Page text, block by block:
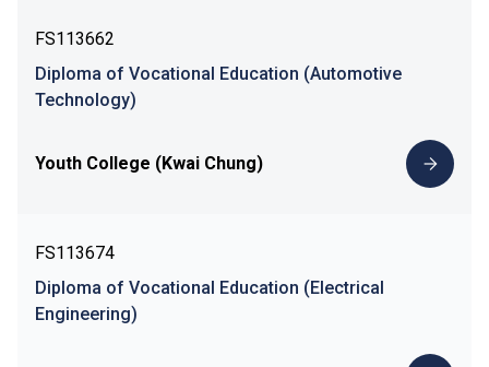
FS113662
Diploma of Vocational Education (Automotive
Technology)
Youth College (Kwai Chung)
FS113674
Diploma of Vocational Education (Electrical
Engineering)